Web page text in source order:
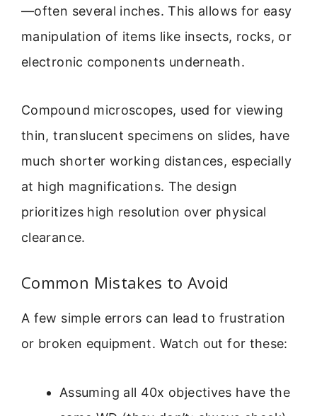
—often several inches. This allows for easy
manipulation of items like insects, rocks, or
electronic components underneath.
Compound microscopes, used for viewing
thin, translucent specimens on slides, have
much shorter working distances, especially
at high magnifications. The design
prioritizes high resolution over physical
clearance.
Common Mistakes to Avoid
A few simple errors can lead to frustration
or broken equipment. Watch out for these:
Assuming all 40x objectives have the